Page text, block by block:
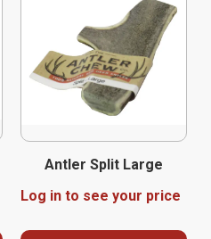
Antler Split Large
Log in to see your price